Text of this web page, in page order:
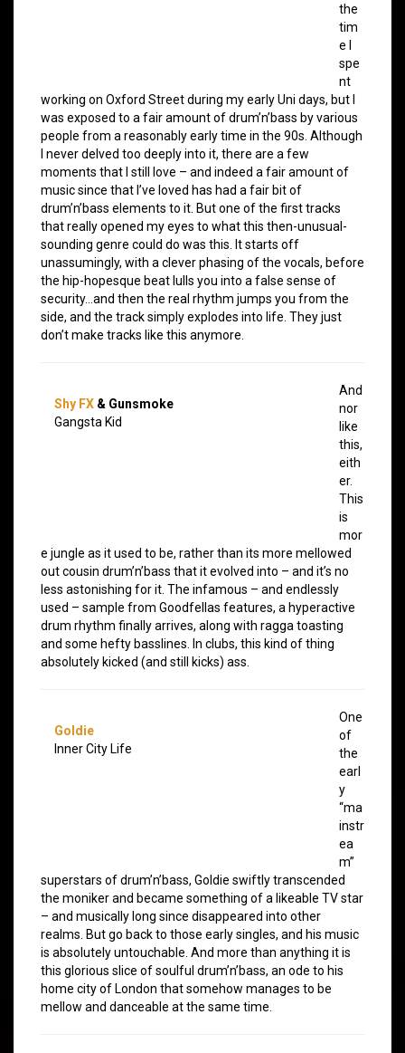
the
tim
e I
spe
nt
working on Oxford Street during my early Uni days, but I
was exposed to a fair amount of drum’n’bass by various
people from a reasonably early time in the 90s. Although
I never delved too deeply into it, there are a few
moments that I still love – and indeed a fair amount of
music since that I’ve loved has had a fair bit of
drum’n’bass elements to it. But one of the first tracks
that really opened my eyes to what this then-unusual-
sounding genre could do was this. It starts off
unassumingly, with a clever phasing of the vocals, before
the hip-hopesque beat lulls you into a false sense of
security…and then the real rhythm jumps you from the
side, and the track simply explodes into life. They just
don’t make tracks like this anymore.
Shy FX & Gunsmoke
Gangsta Kid
And
nor
like
this,
eith
er.
This
is
mor
e jungle as it used to be, rather than its more mellowed
out cousin drum’n’bass that it evolved into – and it’s no
less astonishing for it. The infamous – and endlessly
used – sample from Goodfellas features, a hyperactive
drum rhythm finally arrives, along with ragga toasting
and some hefty basslines. In clubs, this kind of thing
absolutely kicked (and still kicks) ass.
Goldie
Inner City Life
One
of
the
earl
y
“ma
instr
ea
m”
superstars of drum’n’bass, Goldie swiftly transcended
the moniker and became something of a likeable TV star
– and musically long since disappeared into other
realms. But go back to those early singles, and his music
is absolutely untouchable. And more than anything it is
this glorious slice of soulful drum’n’bass, an ode to his
home city of London that somehow manages to be
mellow and danceable at the same time.